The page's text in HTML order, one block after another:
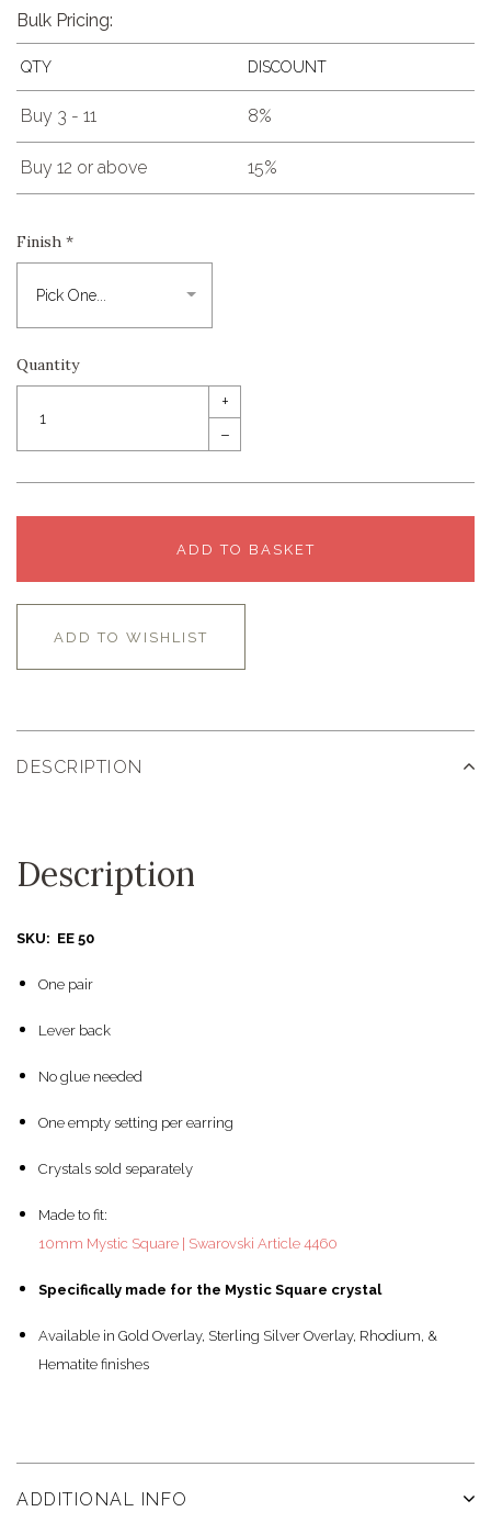
Bulk Pricing:
QTY DISCOUNT
Buy 3 - 11 8%
Buy 12 or above 15%
Finish *
Quantity
+
–
ADD TO BASKET
ADD TO WISHLIST
DESCRIPTION
Description
SKU: EE 50
One pair
Lever back
No glue needed
One empty setting per earring
Crystals sold separately
Made to fit:
10mm Mystic Square | Swarovski Article 4460
Specifically made for the Mystic Square crystal
Available in Gold Overlay, Sterling Silver Overlay, Rhodium, &
Hematite finishes
ADDITIONAL INFO